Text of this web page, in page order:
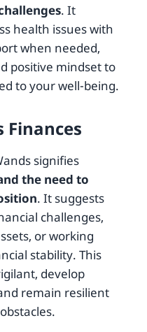
. It
health issues with
when needed,
positive mindset to
to your well-being.
Finances
signifies
the need to
. It suggests
challenges,
or working
stability. This
develop
remain resilient